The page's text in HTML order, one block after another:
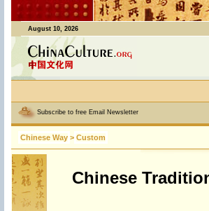
August 10, 2026
Subscribe to free Email Newsletter
Chinese Way > Custom
Chinese